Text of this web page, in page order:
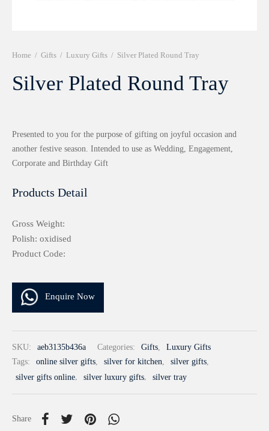
Home / Gifts / Luxury Gifts / Silver Plated Round Tray
Silver Plated Round Tray
Presented to you for the purpose of gifting on joyful occasion and
another festive season. Intended to use as Wedding, Engagement,
Corporate and Birthday Gift
Products Detail
Gross Weight:
Polish: oxidised
Product Code:
Enquire Now
SKU: aeb3135b436a Categories: Gifts,
Luxury Gifts
Tags:
online silver gifts, silver for kitchen, silver gifts,
silver gifts online, silver luxury gifts, silver tray
Share